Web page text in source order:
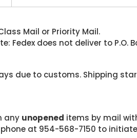
Mail or Priority Mail.
Fedex does not deliver to P.O.
due to customs. Shipping
any unopened items by mail
at 954-568-7150 to